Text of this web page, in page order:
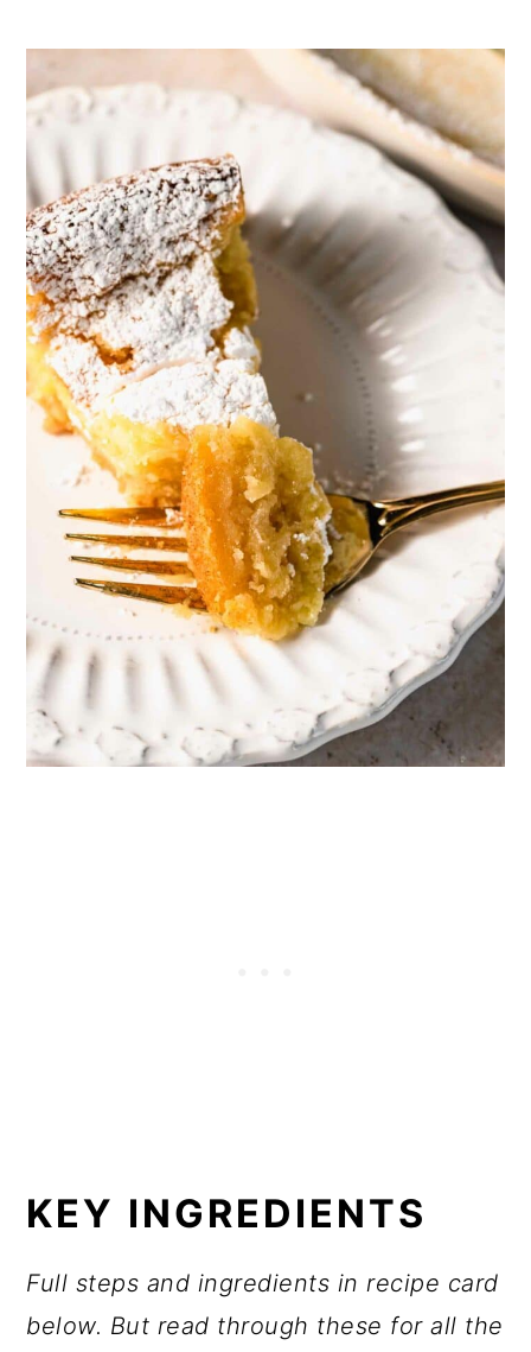
KEY INGREDIENTS
Full steps and ingredients in recipe card
below. But read through these for all the